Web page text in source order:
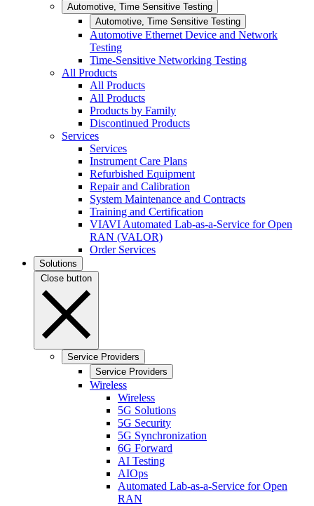
Automotive, Time Sensitive Testing
Automotive, Time Sensitive Testing
Automotive Ethernet Device and Network
Testing
Time-Sensitive Networking Testing
All Products
All Products
All Products
Products by Family
Discontinued Products
Services
Services
Instrument Care Plans
Refurbished Equipment
Repair and Calibration
System Maintenance and Contracts
Training and Certification
VIAVI Automated Lab-as-a-Service for Open
RAN (VALOR)
Order Services
Solutions
Close button
Service Providers
Service Providers
Wireless
Wireless
5G Solutions
5G Security
5G Synchronization
6G Forward
AI Testing
AIOps
Automated Lab-as-a-Service for Open
RAN